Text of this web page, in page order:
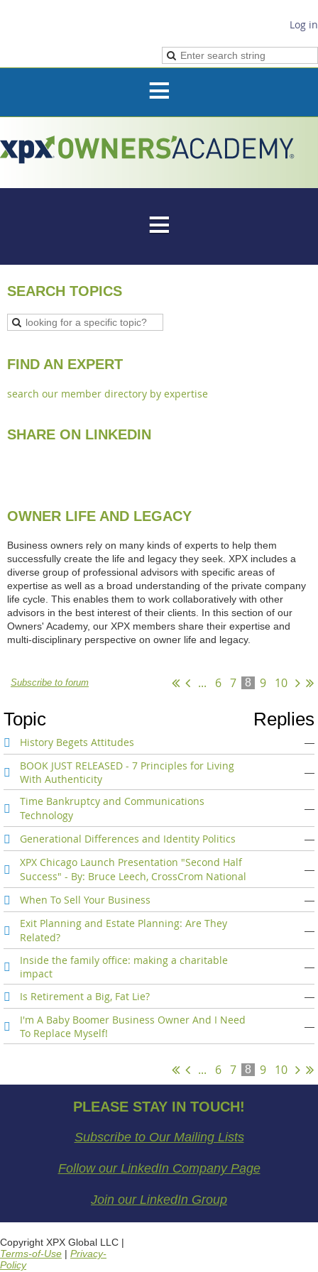
Log in
SEARCH TOPICS
FIND AN EXPERT
search our member directory by expertise
SHARE ON LINKEDIN
OWNER LIFE AND LEGACY
Business owners rely on many kinds of experts to help them
successfully create the life and legacy they seek. XPX includes a
diverse group of professional advisors with specific areas of
expertise as well as a broad understanding of the private company
life cycle. This enables them to work collaboratively with other
advisors in the best interest of their clients. In this section of our
Owners' Academy, our XPX members share their expertise and
multi-disciplinary perspective on owner life and legacy.
Subscribe to forum ... 6 7 8 9 10
Topic Replies
History Begets Attitudes —
BOOK JUST RELEASED - 7 Principles for Living
With Authenticity
—
Time Bankruptcy and Communications
Technology
—
Generational Differences and Identity Politics —
XPX Chicago Launch Presentation "Second Half
Success" - By: Bruce Leech, CrossCrom National
—
When To Sell Your Business —
Exit Planning and Estate Planning: Are They
Related?
—
Inside the family office: making a charitable
impact
—
Is Retirement a Big, Fat Lie? —
I'm A Baby Boomer Business Owner And I Need
To Replace Myself!
—
... 6 7 8 9 10
PLEASE STAY IN TOUCH!
Subscribe to Our Mailing Lists
Follow our LinkedIn Company Page
Join our LinkedIn Group
Copyright XPX Global LLC |
Terms-of-Use | Privacy-
Policy